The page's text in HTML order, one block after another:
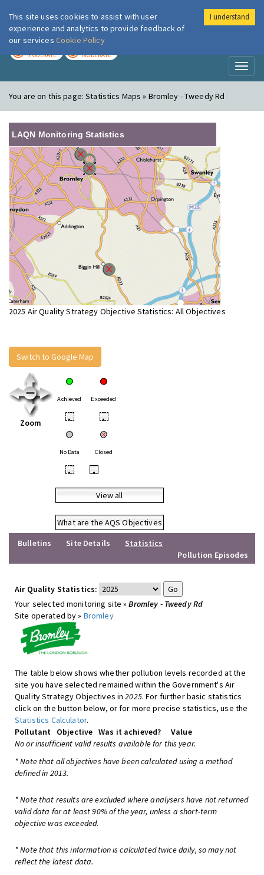
London Air
MODERATE MODERATE
You are on this page:Statistics Maps » Bromley - Tweedy Rd
LAQN Monitoring Statistics
2025 Air Quality Strategy Objective Statistics: All Objectives
Switch to Google Map
Zoom
Achieved Exceeded
• •
No Data Closed
• •
View all
What are the AQS Objectives
Bulletins
Site Details
Statistics
Pollution Episodes
Air Quality Statistics:
Your selected monitoring site »Bromley - Tweedy Rd
Site operated by » Bromley
The table below shows whether pollution levels recorded at the
site you have selected remained within the Government's Air
Quality Strategy Objectives in2025. For further basic statistics
click on the button below, or for more precise statistics, use the
Statistics Calculator.
Pollutant
Objective Was it achieved?
Value
No or insufficient valid results available for this year.
* Note that all objectives have been calculated using a method
defined in 2013.
* Note that results are excluded where analysers have not returned
valid data for at least 90% of the year, unless a short-term
objective was exceeded.
* Note that this information is calculated twice daily, so may not
reflect the latest data.
This site uses cookies to assist with user
experience and analytics to provide feedback of
our services Cookie Policy
I understand